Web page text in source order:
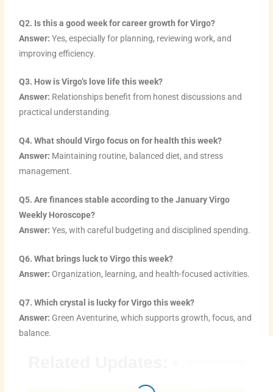
Q2. Is this a good week for career growth for Virgo?
Answer:Yes, especially for planning, reviewing work, and
improving efficiency.
Q3. How is Virgo’s love life this week?
Answer: Relationships benefit from honest discussions and
practical understanding.
Q4. What should Virgo focus on for health this week?
Answer: Maintaining routine, balanced diet, and stress
management.
Q5. Are finances stable according to the January Virgo
Weekly Horoscope?
Answer:Yes, with careful budgeting and disciplined spending.
Q6. What brings luck to Virgo this week?
Answer: Organization, learning, and health-focused activities.
Q7. Which crystal is lucky for Virgo this week?
Answer: Green Aventurine, which supports growth, focus, and
balance.